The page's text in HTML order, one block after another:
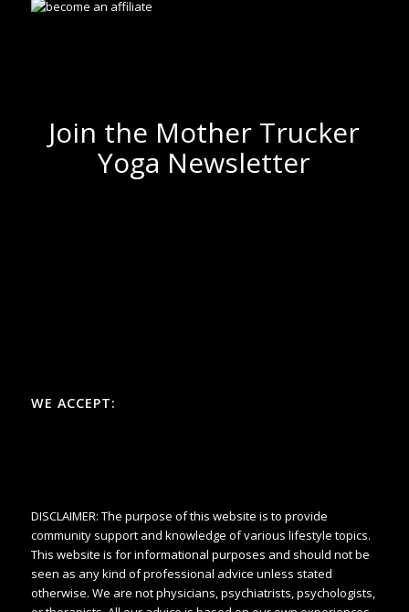
Join the Mother Trucker
Yoga Newsletter
WE ACCEPT:
DISCLAIMER: The purpose of this website is to provide
community support and knowledge of various lifestyle topics.
This website is for informational purposes and should not be
seen as any kind of professional advice unless stated
otherwise. We are not physicians, psychiatrists, psychologists,